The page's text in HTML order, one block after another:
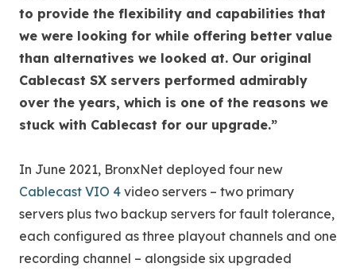
to provide the flexibility and capabilities that
we were looking for while offering better value
than alternatives we looked at. Our original
Cablecast SX servers performed admirably
over the years, which is one of the reasons we
stuck with Cablecast for our upgrade.”
In June 2021, BronxNet deployed four new
Cablecast VIO 4 video servers – two primary
servers plus two backup servers for fault tolerance,
each configured as three playout channels and one
recording channel – alongside six upgraded